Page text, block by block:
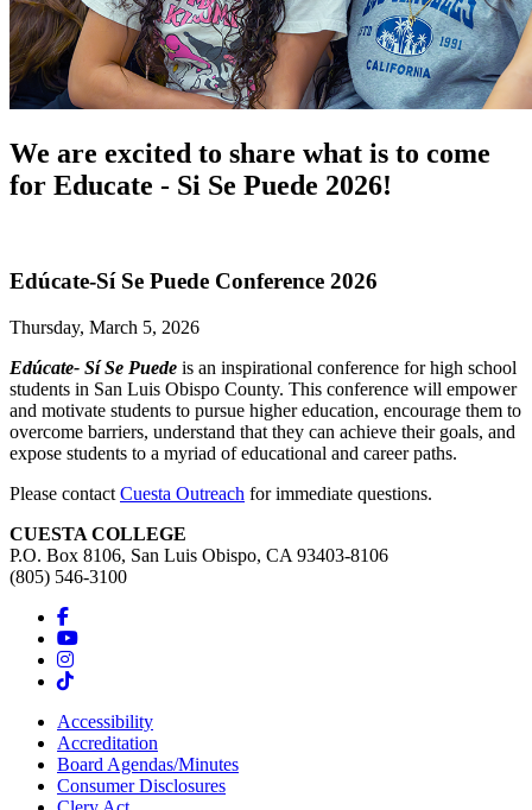
We are excited to share what is to come
for Educate - Si Se Puede 2026!
Edúcate-Sí Se Puede Conference 2026
Thursday, March 5, 2026
Edúcate- Sí Se Puede is an inspirational conference for high school
students in San Luis Obispo County. This conference will empower
and motivate students to pursue higher education, encourage them to
overcome barriers, understand that they can achieve their goals, and
expose students to a myriad of educational and career paths.
Please contact Cuesta Outreach for immediate questions.
CUESTA COLLEGE
P.O. Box 8106, San Luis Obispo, CA 93403-8106
(805) 546-3100
Accessibility
Accreditation
Board Agendas/Minutes
Consumer Disclosures